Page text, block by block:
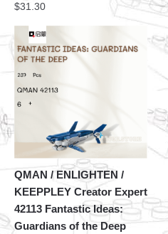
$31.30
QMAN / ENLIGHTEN /
KEEPPLEY Creator Expert
42113 Fantastic Ideas:
Guardians of the Deep